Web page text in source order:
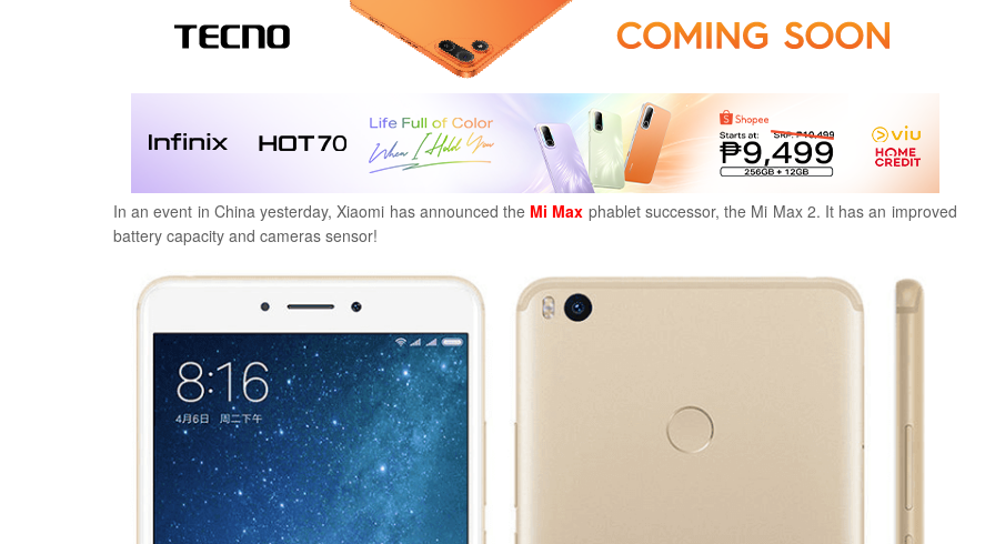
In an event in China yesterday, Xiaomi has announced the Mi Max phablet successor, the Mi Max 2. It has an improved
battery capacity and cameras sensor!